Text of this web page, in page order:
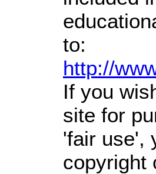
to:
http://
If you
site for
'fair use',
copyright